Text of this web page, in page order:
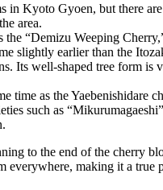
in Kyoto Gyoen, but there
area.
the “Demizu Weeping
slightly earlier than the
Its well-shaped tree form is
time as the Yaebenishidare
such as
to the end of the cherry
everywhere, making it a true